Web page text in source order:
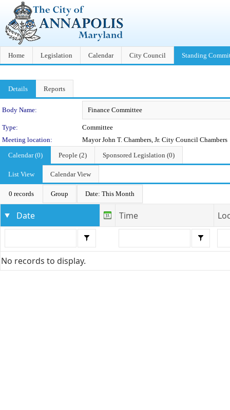
Home Legislation Calendar City Council Standing
Details Reports
Department Details
Body Name:
Type:
Committee
Meeting location:
Mayor John T. Chambers, Jr. City Council Chambers
Calendar (0)
People (2) Sponsored Legislation (0)
List View Calendar View
0 records Group Date: This Month
Date Time
No records to display.